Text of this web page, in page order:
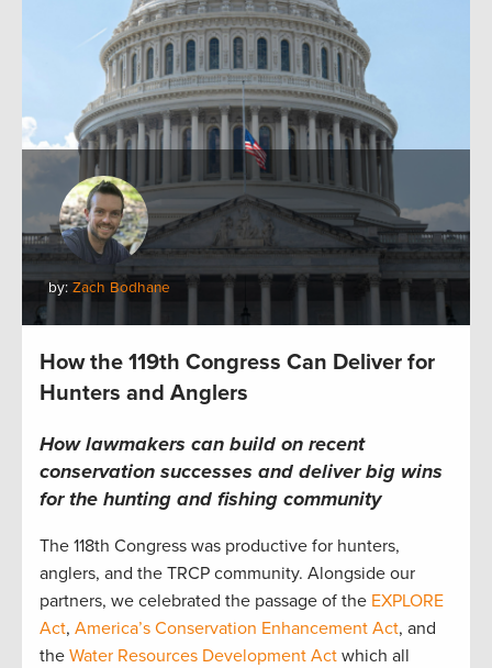
by: Zach Bodhane
How the 119th Congress Can Deliver for
Hunters and Anglers
How lawmakers can build on recent
conservation successes and deliver big wins
for the hunting and fishing community
The 118th Congress was productive for hunters,
anglers, and the TRCP community. Alongside our
partners, we celebrated the passage of the EXPLORE
Act, America’s Conservation Enhancement Act, and
the Water Resources Development Act which all